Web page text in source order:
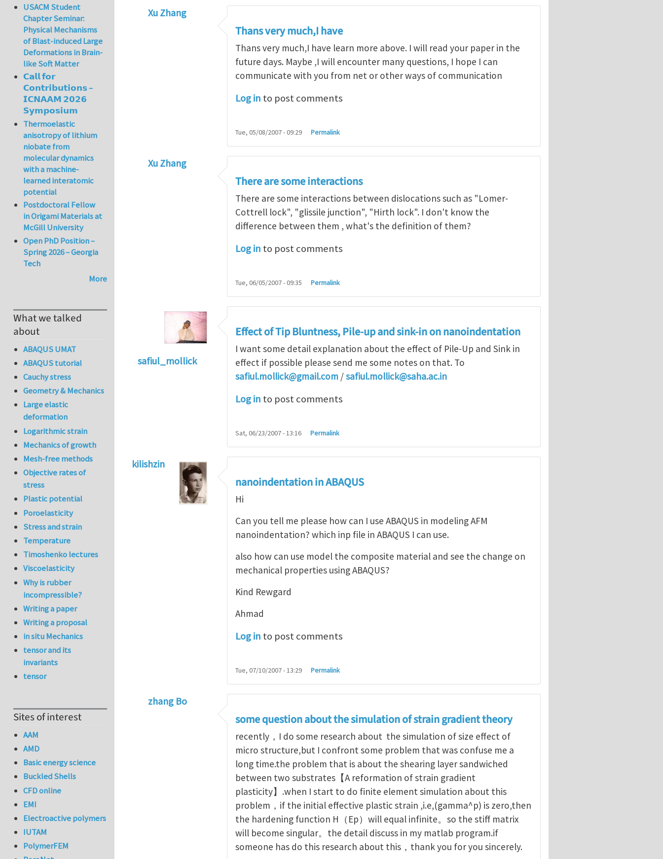
Xu Zhang
Thans very much,I have
Thans very much,I have learn more above. I will read your paper in the
future days. Maybe ,I will encounter many questions, I hope I can
communicate with you from net or other ways of communication
Log in to post comments
Tue, 05/08/2007 - 09:29 Permalink
Xu Zhang
There are some interactions
There are some interactions between dislocations such as "Lomer-
Cottrell lock", "glissile junction", "Hirth lock". I don't know the
difference between them , what's the definition of them?
Log in to post comments
Tue, 06/05/2007 - 09:35 Permalink
safiul_mollick
Effect of Tip Bluntness, Pile-up and sink-in on nanoindentation
I want some detail explanation about the effect of Pile-Up and Sink in
effect if possible please send me some notes on that. To
safiul.mollick@gmail.com /safiul.mollick@saha.ac.in
Log in to post comments
Sat, 06/23/2007 - 13:16 Permalink
kilishzin
nanoindentation in ABAQUS
Hi
Can you tell me please how can I use ABAQUS in modeling AFM
nanoindentation? which inp file in ABAQUS I can use.
also how can use model the composite material and see the change on
mechanical properties using ABAQUS?
Kind Rewgard
Ahmad
Log in to post comments
Tue, 07/10/2007 - 13:29 Permalink
zhang Bo
some question about the simulation of strain gradient theory
recently，I do some research about the simulation of size effect of
micro structure,but I confront some problem that was confuse me a
long time.the problem that is about the shearing layer sandwiched
between two substrates【A reformation of strain gradient
plasticity】.when I start to do finite element simulation about this
problem，if the initial effective plastic strain ,i.e,(gamma^p) is zero,then
the hardening function H（Ep）will equal infinite。so the stiff matrix
will become singular。the detail discuss in my matlab program.if
someone has do this research about this，thank you for you sincerely.
USACM Student
Chapter Seminar:
Physical Mechanisms
of Blast-induced Large
Deformations in Brain-
like Soft Matter
𝗖𝗮𝗹𝗹 𝗳𝗼𝗿
𝗖𝗼𝗻𝘁𝗿𝗶𝗯𝘂𝘁𝗶𝗼𝗻𝘀 –
𝗜𝗖𝗡𝗔𝗔𝗠 𝟮𝟬𝟮𝟲
𝗦𝘆𝗺𝗽𝗼𝘀𝗶𝘂𝗺
Thermoelastic
anisotropy of lithium
niobate from
molecular dynamics
with a machine-
learned interatomic
potential
Postdoctoral Fellow
in Origami Materials at
McGill University
Open PhD Position –
Spring 2026 – Georgia
Tech
More
What we talked
about
ABAQUS UMAT
ABAQUS tutorial
Cauchy stress
Geometry & Mechanics
Large elastic
deformation
Logarithmic strain
Mechanics of growth
Mesh-free methods
Objective rates of
stress
Plastic potential
Poroelasticity
Stress and strain
Temperature
Timoshenko lectures
Viscoelasticity
Why is rubber
incompressible?
Writing a paper
Writing a proposal
in situ Mechanics
tensor and its
invariants
tensor
Sites of interest
AAM
AMD
Basic energy science
Buckled Shells
CFD online
EMI
Electroactive polymers
IUTAM
PolymerFEM